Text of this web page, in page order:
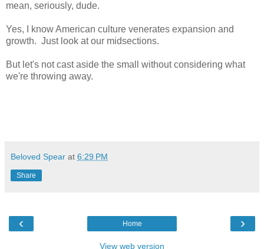
mean, seriously, dude.
Yes, I know American culture venerates expansion and
growth. Just look at our midsections.
But let's not cast aside the small without considering what
we're throwing away.
Beloved Spear at 6:29 PM
Share
‹ ›
Home
View web version